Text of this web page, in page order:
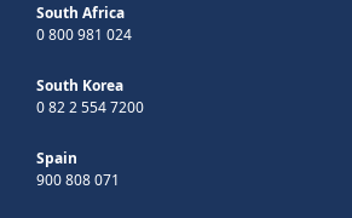
South Africa
0 800 981 024
South Korea
0 82 2 554 7200
Spain
900 808 071